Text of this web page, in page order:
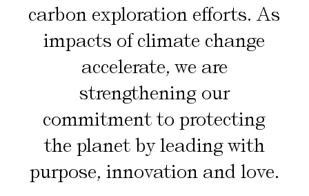
carbon exploration efforts. As
impacts of climate change
accelerate, we are
strengthening our
commitment to protecting
the planet by leading with
purpose, innovation and love.